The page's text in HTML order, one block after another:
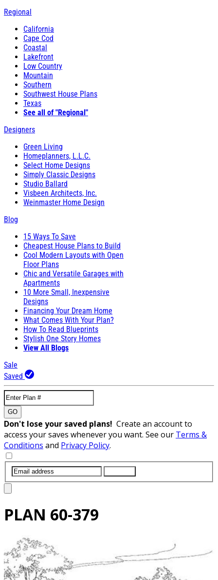
Regional
California
Cape Cod
Coastal
Lakefront
Low Country
Mountain
Southern
Southwest House Plans
Texas
See all of "Regional"
Designers
Green Living
Homeplanners, L.L.C.
Select Home Designs
Simply Classic Designs
Studio Ballard
Visbeen Architects, Inc.
Weinmaster Home Design
Blog
15 Ways To Save
Cheapest House Plans to Build
Cool Modern Layouts with Open
Floor Plans
Chic and Versatile Garages with
Apartments
10 More Small, Inexpensive
Designs
Financing Your Dream Home
What Comes With Your Plan?
How To Read Blueprints
Stylish One Story Homes
View All Blogs
Sale
Saved
GO
Don't lose your saved plans! Create an account to
access your saves whenever you want. See our Terms &
Conditions and Privacy Policy.
PLAN 60-379